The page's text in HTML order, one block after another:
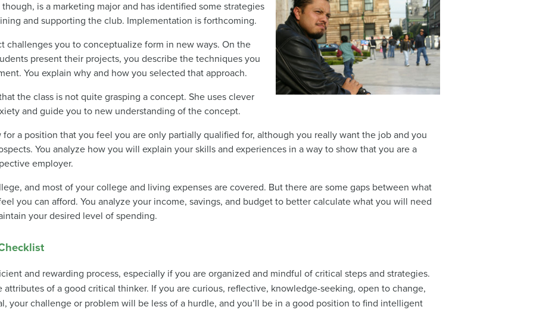
is a marketing major and has identified some strategies
and supporting the club. Implementation is forthcoming.
challenges you to conceptualize form in new ways. On the
present their projects, you describe the techniques you
You explain why and how you selected that approach.
the class is not quite grasping a concept. She uses clever
and guide you to new understanding of the concept.
for a position that you feel you are only partially qualified for, although you really want the job and you
You analyze how you will explain your skills and experiences in a way to show that you are a
employer.
and most of your college and living expenses are covered. But there are some gaps between what
you can afford. You analyze your income, savings, and budget to better calculate what you will need
your desired level of spending.
and rewarding process, especially if you are organized and mindful of critical steps and strategies.
attributes of a good critical thinker. If you are curious, reflective, knowledge-seeking, open to change,
your challenge or problem will be less of a hurdle, and you’ll be in a good position to find intelligent